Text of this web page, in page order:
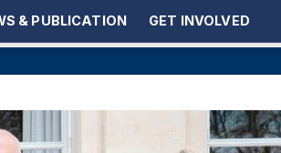
& PUBLICATION GET INVOLVED